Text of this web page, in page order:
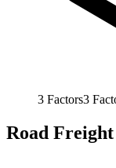
3 Factors3
Road